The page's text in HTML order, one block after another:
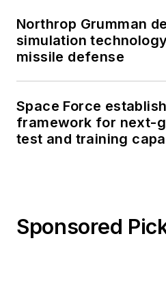
Northrop Grumman
simulation
missile defense
Space Force
framework for next-
test and training
Sponsored